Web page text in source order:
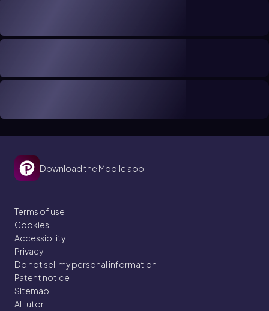
Download the Mobile app
Terms of use
Cookies
Accessibility
Privacy
Do not sell my personal information
Patent notice
Sitemap
AI Tutor